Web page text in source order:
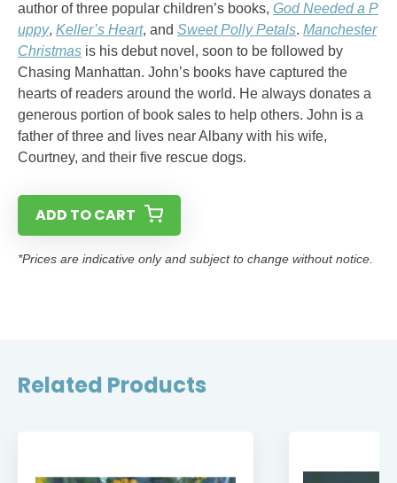
author of three popular children’s books, God Needed a P
uppy, Keller’s Heart, and Sweet Polly Petals. Manchester
Christmas is his debut novel, soon to be followed by
Chasing Manhattan. John’s books have captured the
hearts of readers around the world. He always donates a
generous portion of book sales to help others. John is a
father of three and lives near Albany with his wife,
Courtney, and their five rescue dogs.
ADD TO CART
*Prices are indicative only and subject to change without notice.
Related Products